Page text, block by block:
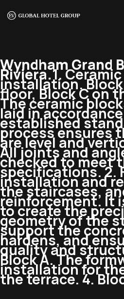
Wyndham Grand
Riviera.1.
installation. Block
floor, Block C on
The ceramic
laid in
established
process ensures
are level and
All joints and
checked to meet
specifications. 2.
installation and
the staircases,
reinforcement. It
to create the
geometry of the
support the
hardens, and
quality and
Block A. The
installation for
the terrace. 4.